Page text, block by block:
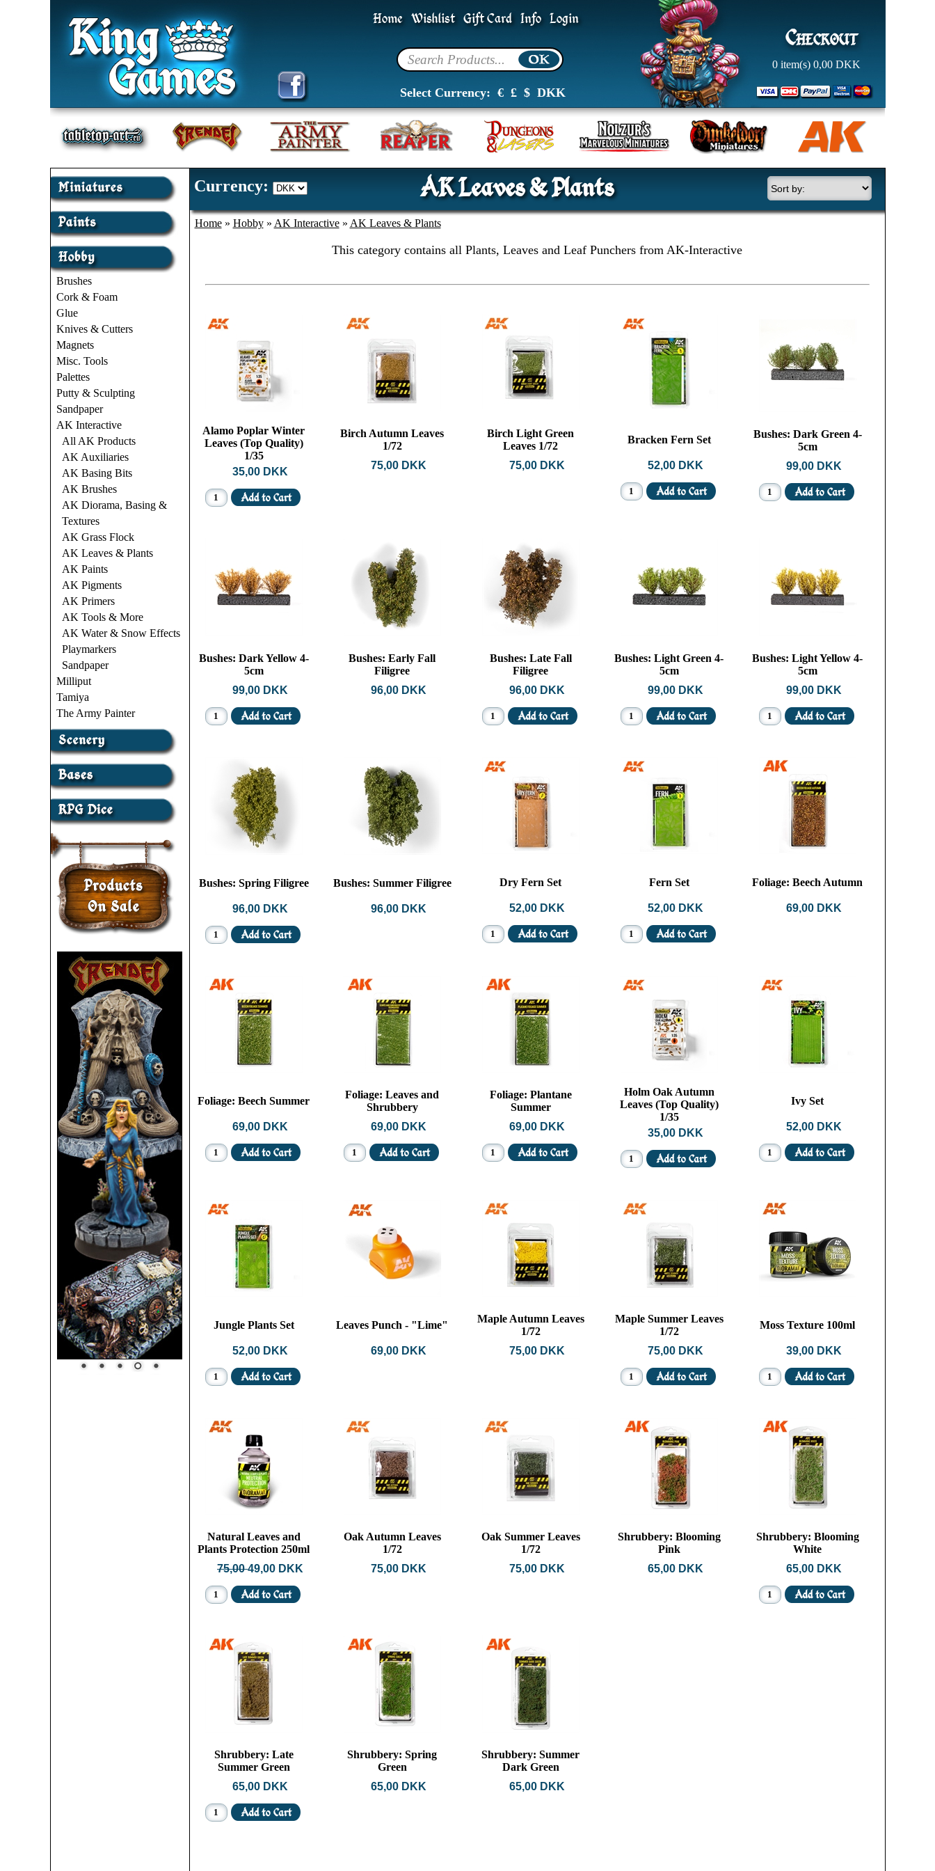
Home Wishlist Gift Card Info Login
Select Currency: € £$ DKK
0 item(s)0,00DKK
Brushes
Cork & Foam
Glue
Knives & Cutters
Magnets
Misc. Tools
Palettes
Putty & Sculpting
Sandpaper
AK Interactive
All AK Products
AK Auxiliaries
AK Basing Bits
AK Brushes
AK Diorama, Basing &
Textures
AK Grass Flock
AK Leaves & Plants
AK Paints
AK Pigments
AK Primers
AK Tools & More
AK Water & Snow Effects
Playmarkers
Sandpaper
Milliput
Tamiya
The Army Painter
Currency: AK Leaves & Plants
Home» Hobby» AK Interactive» AK Leaves & Plants
This category contains all Plants, Leaves and Leaf Punchers from AK-Interactive
Alamo Poplar Winter
Leaves (Top Quality)
1/35
35,00 DKK
Birch Autumn Leaves
1/72
75,00 DKK
Birch Light Green
Leaves 1/72
75,00 DKK
Bracken Fern Set
52,00 DKK
Bushes: Dark Green 4-
5cm
99,00 DKK
Bushes: Dark Yellow 4-
5cm
99,00 DKK
Bushes: Early Fall
Filigree
96,00 DKK
Bushes: Late Fall
Filigree
96,00 DKK
Bushes: Light Green 4-
5cm
99,00 DKK
Bushes: Light Yellow 4-
5cm
99,00 DKK
Bushes: Spring Filigree
96,00 DKK
Bushes: Summer Filigree
96,00 DKK
Dry Fern Set
52,00 DKK
Fern Set
52,00 DKK
Foliage: Beech Autumn
69,00 DKK
Foliage: Beech Summer
69,00 DKK
Foliage: Leaves and
Shrubbery
69,00 DKK
Foliage: Plantane
Summer
69,00 DKK
Holm Oak Autumn
Leaves (Top Quality)
1/35
35,00 DKK
Ivy Set
52,00 DKK
Jungle Plants Set
52,00 DKK
Leaves Punch - "Lime"
69,00 DKK
Maple Autumn Leaves
1/72
75,00 DKK
Maple Summer Leaves
1/72
75,00 DKK
Moss Texture 100ml
39,00 DKK
Natural Leaves and
Plants Protection 250ml
75,0049,00 DKK
Oak Autumn Leaves
1/72
75,00 DKK
Oak Summer Leaves
1/72
75,00 DKK
Shrubbery: Blooming
Pink
65,00 DKK
Shrubbery: Blooming
White
65,00 DKK
Shrubbery: Late
Summer Green
65,00 DKK
Shrubbery: Spring
Green
65,00 DKK
Shrubbery: Summer
Dark Green
65,00 DKK